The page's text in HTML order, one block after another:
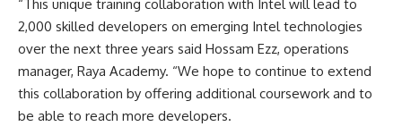
“This unique training collaboration with Intel will lead to
2,000 skilled developers on emerging Intel technologies
over the next three years said Hossam Ezz, operations
manager, Raya Academy. “We hope to continue to extend
this collaboration by offering additional coursework and to
be able to reach more developers.